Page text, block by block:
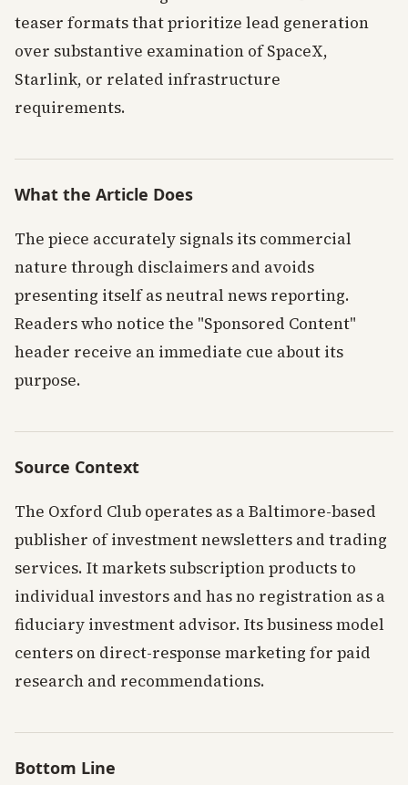
teaser formats that prioritize lead generation
over substantive examination of SpaceX,
Starlink, or related infrastructure
requirements.
What the Article Does
The piece accurately signals its commercial
nature through disclaimers and avoids
presenting itself as neutral news reporting.
Readers who notice the "Sponsored Content"
header receive an immediate cue about its
purpose.
Source Context
The Oxford Club operates as a Baltimore-based
publisher of investment newsletters and trading
services. It markets subscription products to
individual investors and has no registration as a
fiduciary investment advisor. Its business model
centers on direct-response marketing for paid
research and recommendations.
Bottom Line